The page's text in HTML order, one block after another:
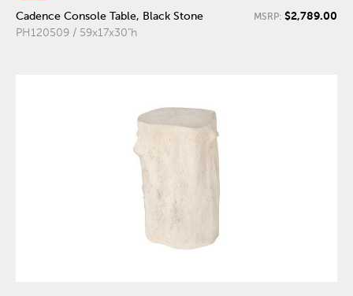
Cadence Console Table, Black Stone
PH120509 / 59x17x30"h
MSRP: $2,789.00